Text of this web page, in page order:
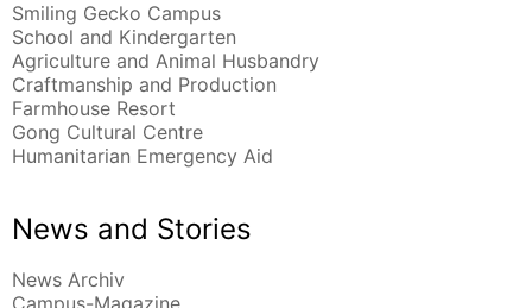
Smiling Gecko Campus
School and Kindergarten
Agriculture and Animal Husbandry
Craftmanship and Production
Farmhouse Resort
Gong Cultural Centre
Humanitarian Emergency Aid
News and Stories
News Archiv